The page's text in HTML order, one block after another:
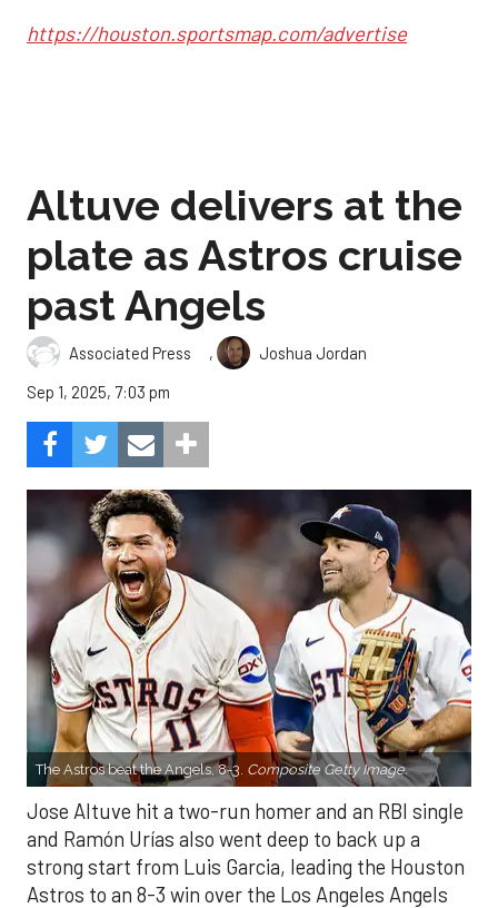
https://houston.sportsmap.com/advertise
Altuve delivers at the
plate as Astros cruise
past Angels
Associated Press ,
Joshua Jordan
Sep 1, 2025, 7:03 pm
The Astros beat the Angels, 8-3. Composite Getty Image.
Jose Altuve hit a two-run homer and an RBI single
and Ramón Urías also went deep to back up a
strong start from Luis Garcia, leading the Houston
Astros to an 8-3 win over the Los Angeles Angels